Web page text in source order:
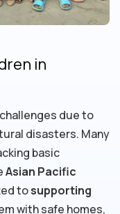
in
due to
disasters. Many
basic
Asian Pacific
tosupporting
with safe homes,